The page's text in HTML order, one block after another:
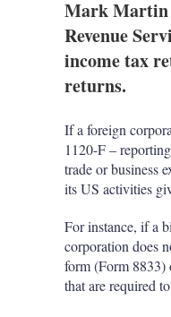
Mark Martin
Revenue
income tax
returns.
If a foreign
1120-F –
trade or business
its US activities
For instance, if a
corporation does
form (Form 8833)
that are required